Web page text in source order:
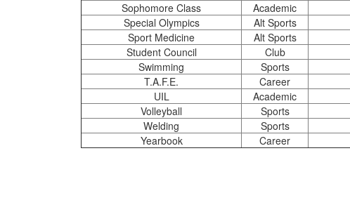
Sophomore Class
Academic
Special Olympics
Alt Sports
Sport Medicine
Alt Sports
Student Council
Club
Swimming
Sports
T.A.F.E.
Career
UIL
Academic
Volleyball
Sports
Welding
Sports
Yearbook
Career